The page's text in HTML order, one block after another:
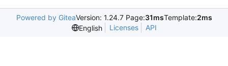
Powered by GiteaVersion: 1.24.7 Page:31msTemplate:2ms
English
Licenses API